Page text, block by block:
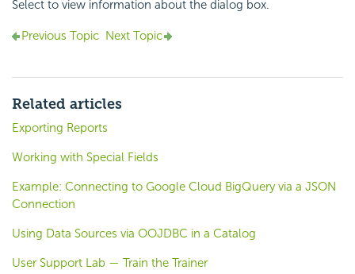
Select to view information about the dialog box.
Previous Topic Next Topic
Related articles
Exporting Reports
Working with Special Fields
Example: Connecting to Google Cloud BigQuery via a JSON
Connection
Using Data Sources via OOJDBC in a Catalog
User Support Lab — Train the Trainer